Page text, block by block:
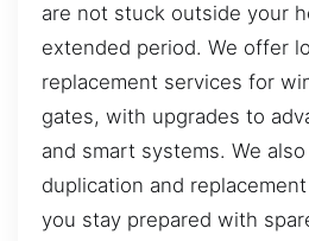
are not stuck outside your
extended period. We offer
replacement services for
gates, with upgrades to
and smart systems. We
duplication and
you stay prepared with